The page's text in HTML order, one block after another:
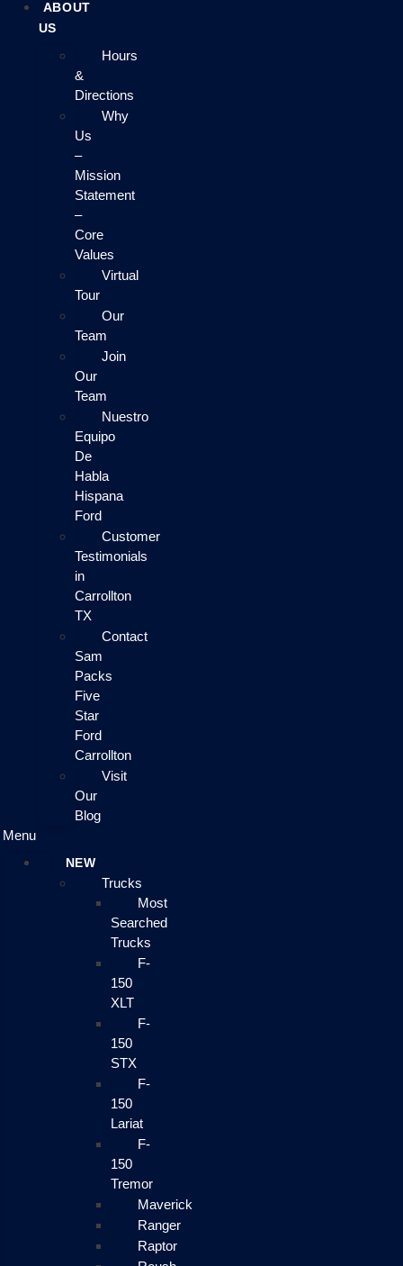
ABOUT
US
Hours
&
Directions
Why
Us
–
Mission
Statement
–
Core
Values
Virtual
Tour
Our
Team
Join
Our
Team
Nuestro
Equipo
De
Habla
Hispana
Ford
Customer
Testimonials
in
Carrollton
TX
Contact
Sam
Packs
Five
Star
Ford
Carrollton
Visit
Our
Blog
Menu
NEW
Trucks
Most
Searched
Trucks
F-
150
XLT
F-
150
STX
F-
150
Lariat
F-
150
Tremor
Maverick
Ranger
Raptor